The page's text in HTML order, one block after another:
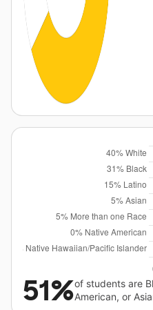
51%of students are
American, or